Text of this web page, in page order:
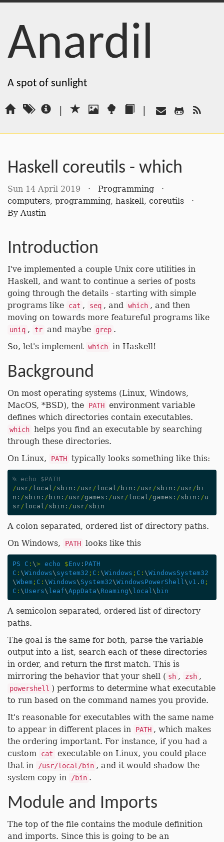
Anardil
A spot of sunlight
| |
Haskell coreutils - which
Sun 14 April 2019 · Programming
·
computers, programming, haskell, coreutils
·
By Austin
Introduction
I've implemented a couple Unix core utilities in
Haskell, and want to continue a series of posts
going through the details - starting with simple
programs like
cat , seq , and which , and then
moving on towards more featureful programs like
uniq , tr and maybe grep .
So, let's implement which in Haskell!
Background
On most operating systems (Linux, Windows,
MacOS, *BSD), the
PATH environment variable
defines which directories contain executables.
which helps you find an executable by searching
through these directories.
On Linux,
PATH typically looks something like this:
% echo $PATH
/usr/local /sbin : /usr/local / bin : /usr/sbin : /usr/ bi
n : /sbin : / bin : /usr/games : /usr/local /games : /sbin : /u
sr/local /sbin : /usr/sbin
A colon separated, ordered list of directory paths.
On Windows,
PATH looks like this
PS C : \> echo $Env : PATH
C : \Windows\ system32 ; C : \Windows ; C : \WindowsSystem32
\Wbem; C : \Windows\ System32\WindowsPowerShell \v1 . 0 ;
C : \ Users\ leaf\AppData\ Roaming\ local \ bin
A semicolon separated, ordered list of directory
paths.
The goal is the same for both, parse the variable
output into a list, search each of these directories
in order, and return the first match. This is
mirroring the behavior that your shell ( sh , zsh ,
powershell ) performs to determine what executable
to run based on the command names you provide.
It's reasonable for executables with the same name
to appear in different places in
PATH , which makes
the ordering important. For instance, if you had a
custom
cat
executable on Linux, you could place
that in
/usr/local/bin , and it would shadow the
system copy in
/bin .
Module and Imports
The top of the file contains the module definition
and imports. Since this is going to be an